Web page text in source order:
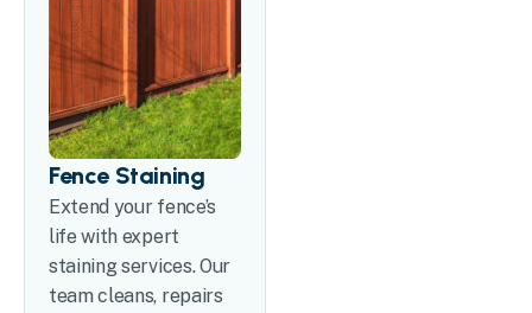
Fence Staining
Extend your fence’s
life with expert
staining services. Our
team cleans, repairs